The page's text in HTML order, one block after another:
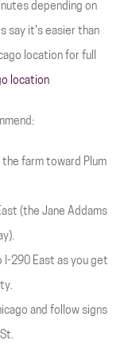
depending on
say it's easier than
location for full
location
the farm toward Plum
(the Jane Addams
I-290 East as you get
and follow signs